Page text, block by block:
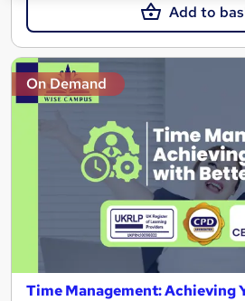
Add to
On Demand
Time Management: Achieving